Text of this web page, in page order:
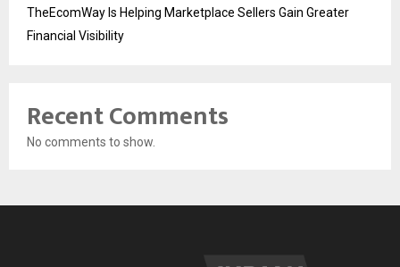
TheEcomWay Is Helping Marketplace Sellers Gain Greater
Financial Visibility
Recent Comments
No comments to show.